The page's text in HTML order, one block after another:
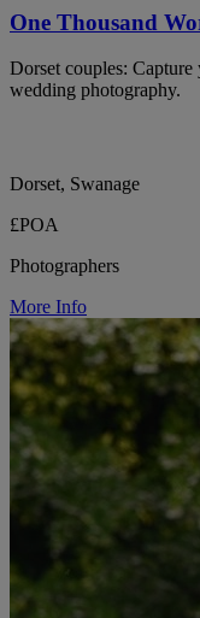
One Thousand
Dorset couples:
wedding photography.
Dorset, Swanage
£POA
Photographers
More Info